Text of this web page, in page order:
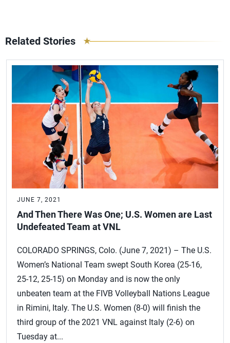
Related Stories
JUNE 7, 2021
And Then There Was One; U.S. Women are Last
Undefeated Team at VNL
COLORADO SPRINGS, Colo. (June 7, 2021) – The U.S.
Women’s National Team swept South Korea (25-16,
25-12, 25-15) on Monday and is now the only
unbeaten team at the FIVB Volleyball Nations League
in Rimini, Italy. The U.S. Women (8-0) will finish the
third group of the 2021 VNL against Italy (2-6) on
Tuesday at...